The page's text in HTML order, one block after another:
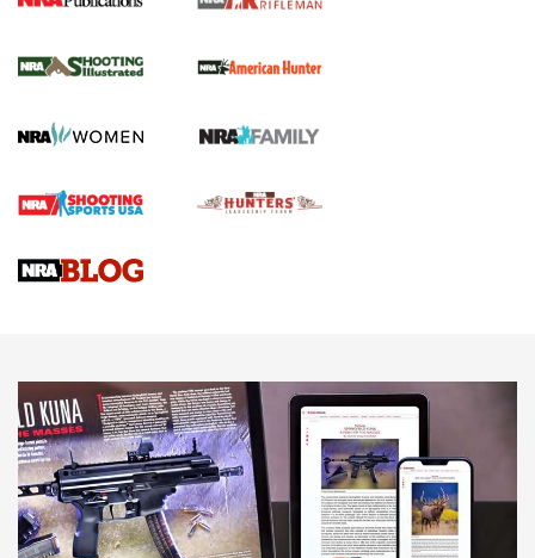
.22 LR Lever-Action
Gun Review | Robinson Armament XCR-L Standard Tactical
Gun Review | Rost Martin RM1C | An Official Journal Of The
NEWS NEWS
MORE INTERESTS MORE NRA